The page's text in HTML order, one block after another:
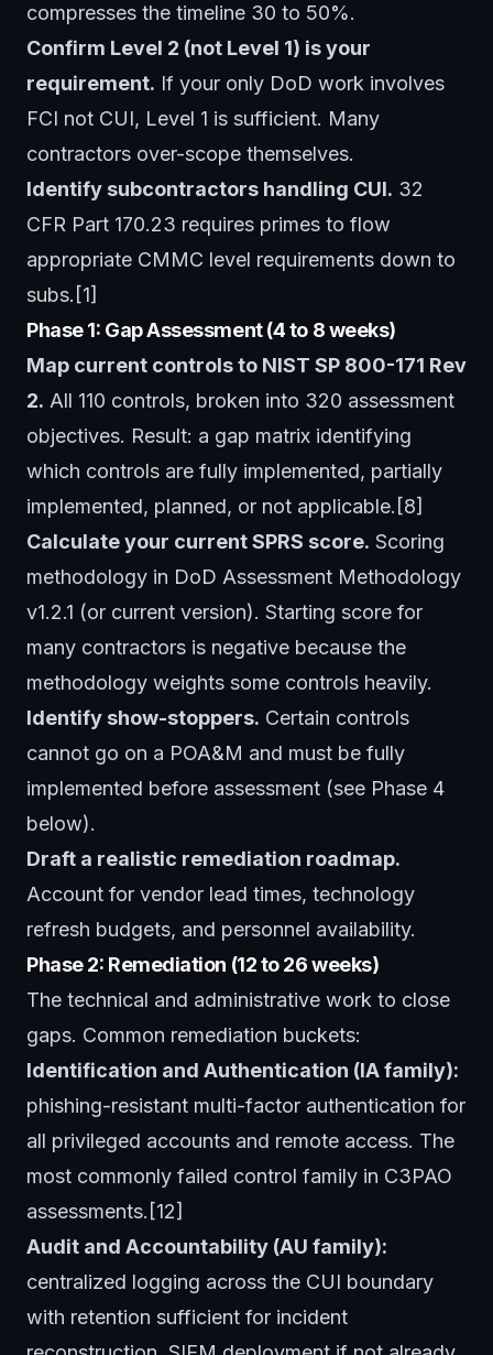
compresses the timeline 30 to 50%.
Confirm Level 2 (not Level 1) is your
requirement. If your only DoD work involves
FCI not CUI, Level 1 is sufficient. Many
contractors over-scope themselves.
Identify subcontractors handling CUI. 32
CFR Part 170.23 requires primes to flow
appropriate CMMC level requirements down to
subs.[1]
Phase 1: Gap Assessment (4 to 8 weeks)
Map current controls to NIST SP 800-171 Rev
2. All 110 controls, broken into 320 assessment
objectives. Result: a gap matrix identifying
which controls are fully implemented, partially
implemented, planned, or not applicable.[8]
Calculate your current SPRS score. Scoring
methodology in DoD Assessment Methodology
v1.2.1 (or current version). Starting score for
many contractors is negative because the
methodology weights some controls heavily.
Identify show-stoppers. Certain controls
cannot go on a POA&M and must be fully
implemented before assessment (see Phase 4
below).
Draft a realistic remediation roadmap.
Account for vendor lead times, technology
refresh budgets, and personnel availability.
Phase 2: Remediation (12 to 26 weeks)
The technical and administrative work to close
gaps. Common remediation buckets:
Identification and Authentication (IA family):
phishing-resistant multi-factor authentication for
all privileged accounts and remote access. The
most commonly failed control family in C3PAO
assessments.[12]
Audit and Accountability (AU family):
centralized logging across the CUI boundary
with retention sufficient for incident